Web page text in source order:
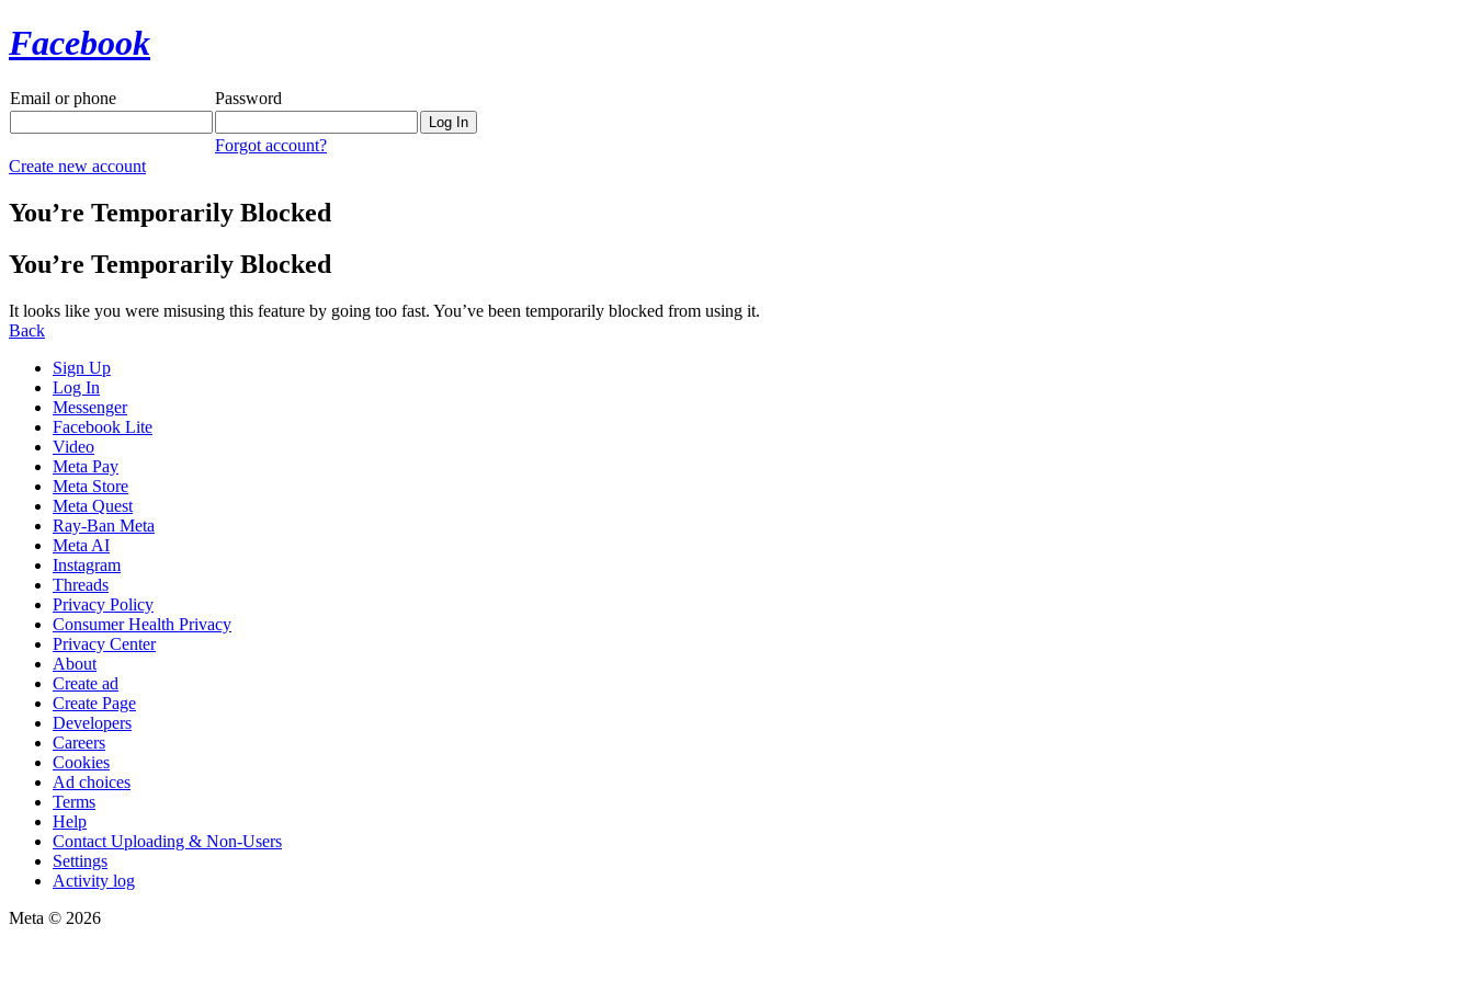
Facebook
Email or phone Password
Forgot account?
Create new account
You’re Temporarily Blocked
You’re Temporarily Blocked
It looks like you were misusing this feature by going too fast. You’ve been temporarily blocked from using it.
Back
Sign Up
Log In
Messenger
Facebook Lite
Video
Meta Pay
Meta Store
Meta Quest
Ray-Ban Meta
Meta AI
Instagram
Threads
Privacy Policy
Consumer Health Privacy
Privacy Center
About
Create ad
Create Page
Developers
Careers
Cookies
Ad choices
Terms
Help
Contact Uploading & Non-Users
Settings
Activity log
Meta © 2026